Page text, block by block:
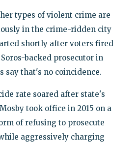
types of violent crime are
in the crime-ridden city
shortly after voters fired
backed prosecutor in
say that's no coincidence.
rate soared after state's
took office in 2015 on a
of refusing to prosecute
aggressively charging